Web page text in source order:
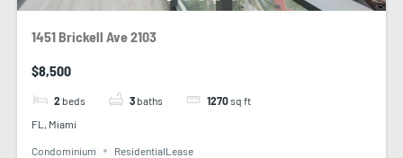
1451 Brickell Ave 2103
$8,500
2 beds 3 baths 1270sq ft
FL, Miami
Condominium ResidentialLease